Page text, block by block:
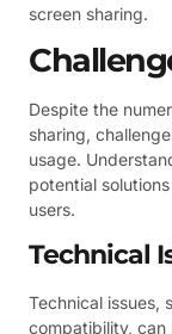
screen sharing.
Despite the
sharing,
usage.
potential
users.
Technical
Technical issues,
compatibility, can